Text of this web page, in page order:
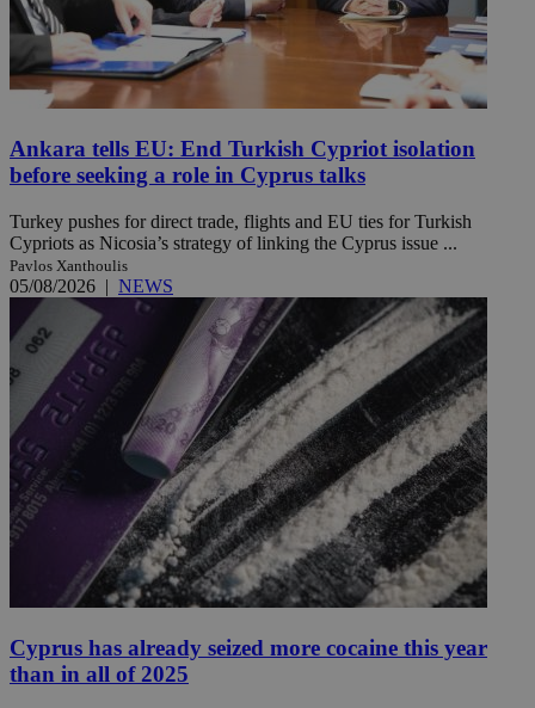
Ankara tells EU: End Turkish Cypriot isolation
before seeking a role in Cyprus talks
Turkey pushes for direct trade, flights and EU ties for Turkish
Cypriots as Nicosia’s strategy of linking the Cyprus issue ...
Pavlos Xanthoulis
05/08/2026 | NEWS
Cyprus has already seized more cocaine this year
than in all of 2025